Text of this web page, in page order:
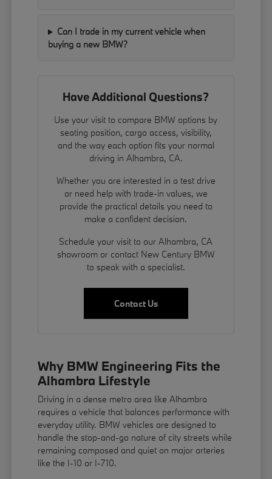
Can I trade in my current vehicle when
buying a new BMW?
Have Additional Questions?
Use your visit to compare BMW options by
seating position, cargo access, visibility,
and the way each option fits your normal
driving in Alhambra, CA.
Whether you are interested in a test drive
or need help with trade-in values, we
provide the practical details you need to
make a confident decision.
Schedule your visit to our Alhambra, CA
showroom or contact New Century BMW
to speak with a specialist.
Contact Us
Why BMW Engineering Fits the
Alhambra Lifestyle
Driving in a dense metro area like Alhambra
requires a vehicle that balances performance with
everyday utility. BMW vehicles are designed to
handle the stop-and-go nature of city streets while
remaining composed and quiet on major arteries
like the I-10 or I-710.